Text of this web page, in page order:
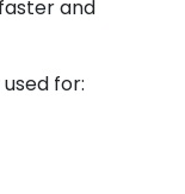
and
for: